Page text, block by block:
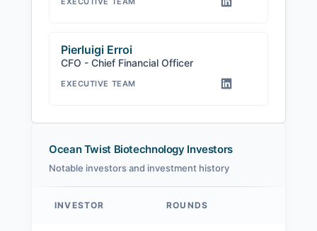
Pierluigi Erroi
CFO - Chief Financial Officer
EXECUTIVE TEAM
Ocean Twist Biotechnology Investors
Notable investors and investment history
INVESTOR ROUNDS